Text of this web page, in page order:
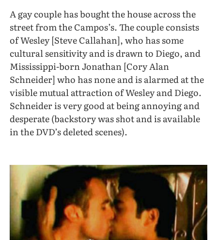
A gay couple has bought the house across the
street from the Campos’s. The couple consists
of Wesley [Steve Callahan], who has some
cultural sensitivity and is drawn to Diego, and
Mississippi-born Jonathan [Cory Alan
Schneider] who has none and is alarmed at the
visible mutual attraction of Wesley and Diego.
Schneider is very good at being annoying and
desperate (backstory was shot and is available
in the DVD’s deleted scenes).